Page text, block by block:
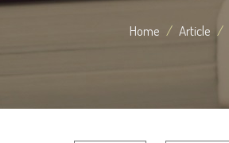
Home Article